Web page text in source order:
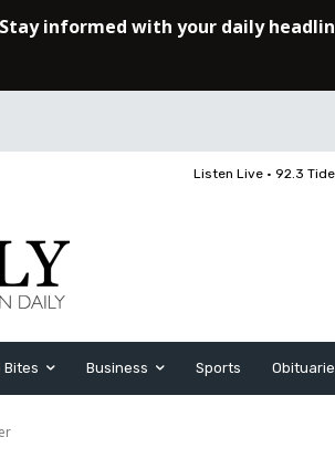
Listen Live • 92.3 Tide
Bites Business Sports